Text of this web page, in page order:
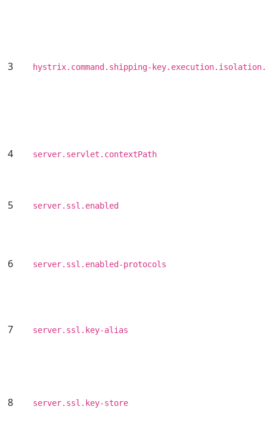
3 hystrix.command.shipping-
4 server.servlet.contextPath
5 server.ssl.enabled
6 server.ssl.enabled-protocols
7 server.ssl.key-alias
8 server.ssl.key-store